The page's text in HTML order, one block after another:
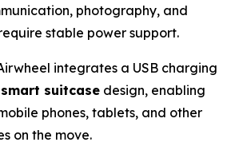
photography, and
stable power support.
integrates a USB charging
smart suitcase design, enabling
phones, tablets, and other
on the move.